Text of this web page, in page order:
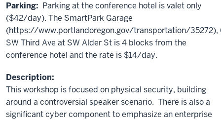
Parking: Parking at the conference hotel is valet only
($42/day). The SmartPark Garage
(https://www.portlandoregon.gov/transportation/35272),
SW Third Ave at SW Alder St is 4 blocks from the
conference hotel and the rate is $14/day.
Description:
This workshop is focused on physical security, building
around a controversial speaker scenario. There is also a
significant cyber component to emphasize an enterprise